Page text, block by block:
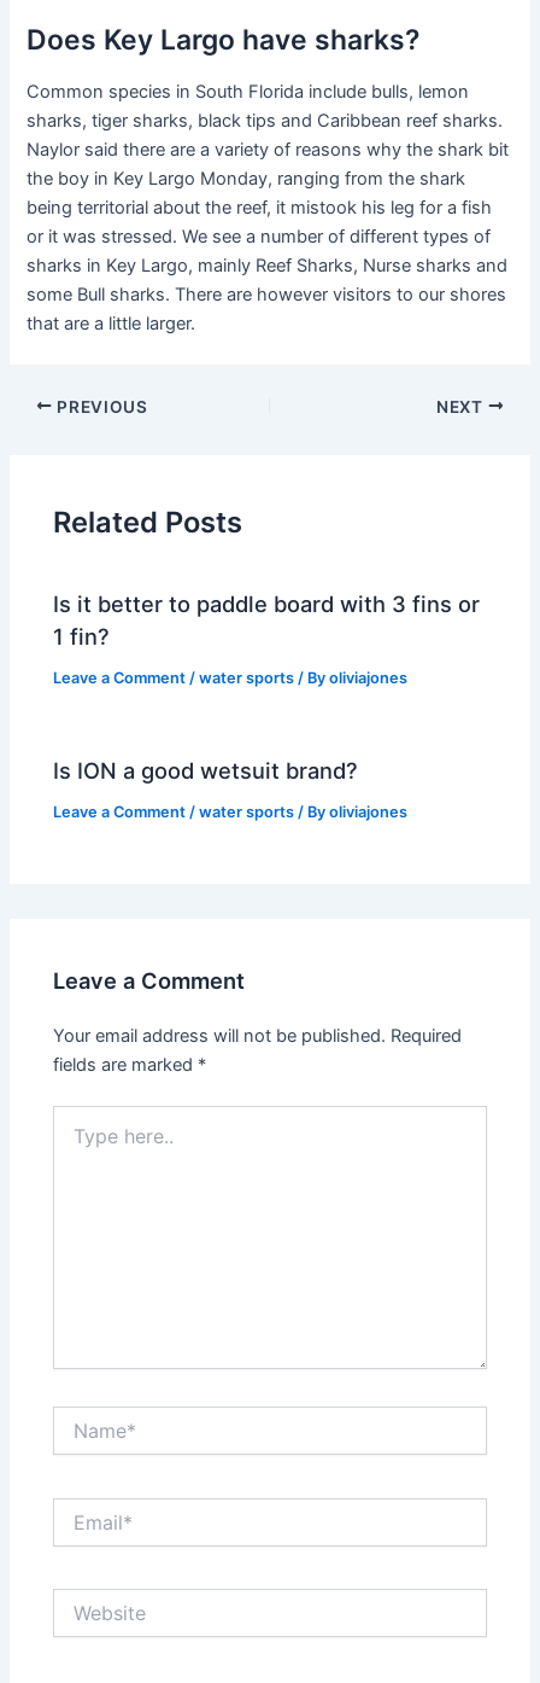
Does Key Largo have sharks?
Common species in South Florida include bulls, lemon
sharks, tiger sharks, black tips and Caribbean reef sharks.
Naylor said there are a variety of reasons why the shark bit
the boy in Key Largo Monday, ranging from the shark
being territorial about the reef, it mistook his leg for a fish
or it was stressed. We see a number of different types of
sharks in Key Largo, mainly Reef Sharks, Nurse sharks and
some Bull sharks. There are however visitors to our shores
that are a little larger.
PREVIOUS NEXT
Related Posts
Is it better to paddle board with 3 fins or
1 fin?
Leave a Comment /water sports / Byoliviajones
Is ION a good wetsuit brand?
Leave a Comment /water sports / Byoliviajones
Leave a Comment
Your email address will not be published. Required
fields are marked *
here..